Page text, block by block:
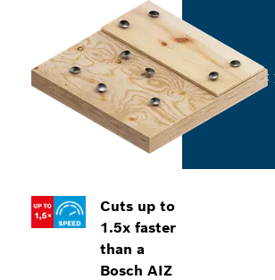
Cuts up to
1.5x faster
than a
Bosch AIZ
Select